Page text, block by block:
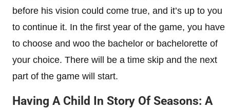
before his vision could come true, and it’s up to you
to continue it. In the first year of the game, you have
to choose and woo the bachelor or bachelorette of
your choice. There will be a time skip and the next
part of the game will start.
Having A Child In Story Of Seasons: A